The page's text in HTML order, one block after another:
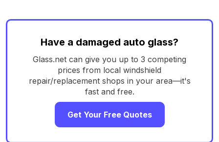
Have a damaged auto glass?
Glass.net can give you up to 3 competing
prices from local windshield
repair/replacement shops in your area—it's
fast and free.
Get Your Free Quotes